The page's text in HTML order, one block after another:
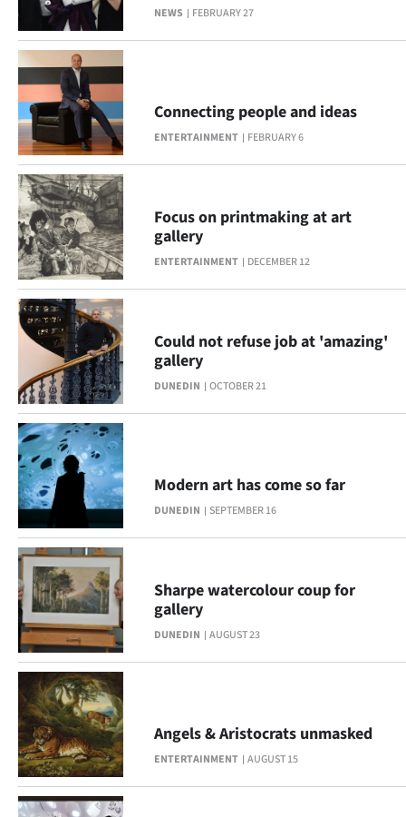
Advertising
Allied
Media
NEWS FEBRUARY 27
ENTERTAINMENT FEBRUARY 6
Connecting people and ideas
ENTERTAINMENT DECEMBER 12
Focus on printmaking at art
gallery
DUNEDIN OCTOBER 21
Could not refuse job at 'amazing'
gallery
DUNEDIN SEPTEMBER 16
Modern art has come so far
DUNEDIN AUGUST 23
Sharpe watercolour coup for
gallery
ENTERTAINMENT AUGUST 15
Angels & Aristocrats unmasked